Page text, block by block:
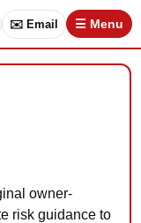
✉️ Email ☰ Menu
owner-
risk guidance to